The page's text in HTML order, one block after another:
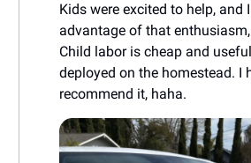
Kids were excited to help, and
advantage of that
Child labor is cheap and
deployed on the homestead. I
recommend it, haha.